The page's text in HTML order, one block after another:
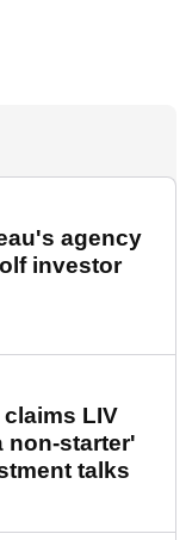
agency
investor
LIV
non-starter'
talks